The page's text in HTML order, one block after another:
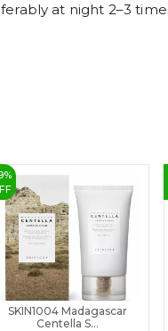
at night 2–3
%
SKIN1004 Madagascar
Centella S...